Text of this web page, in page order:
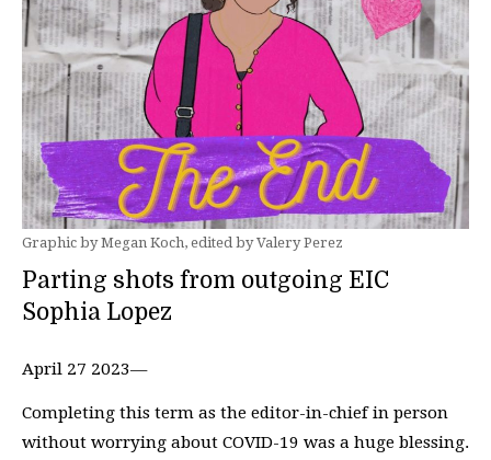
Graphic by Megan Koch, edited by Valery Perez
Parting shots from outgoing EIC
Sophia Lopez
April 27 2023—
Completing this term as the editor-in-chief in person
without worrying about COVID-19 was a huge blessing.